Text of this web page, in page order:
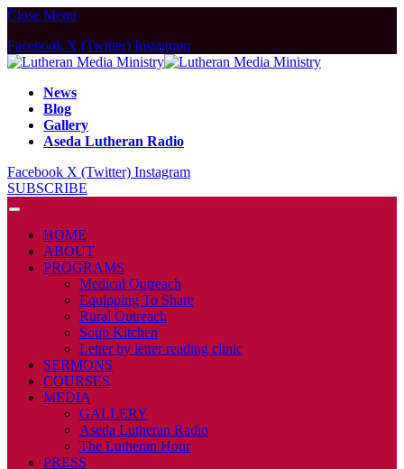
Close Menu
Facebook X (Twitter) Instagram
News
Blog
Gallery
Aseda Lutheran Radio
Facebook X (Twitter) Instagram
SUBSCRIBE
HOME
ABOUT
PROGRAMS
Medical Outreach
Equipping To Share
Rural Outreach
Soup Kitchen
Letter by letter reading clinic
SERMONS
COURSES
MEDIA
GALLERY
Aseda Lutheran Radio
The Lutheran Hour
PRESS